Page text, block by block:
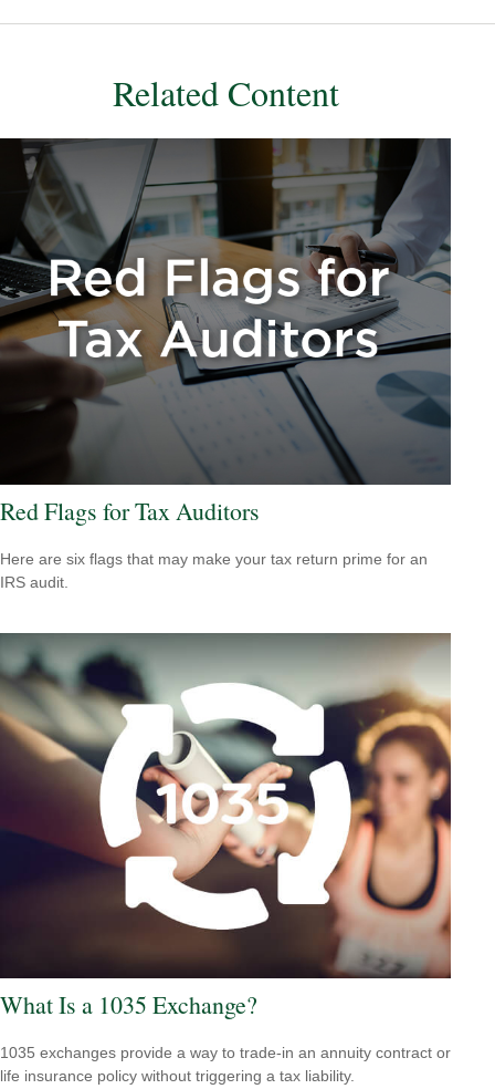
Related Content
Red Flags for Tax Auditors
Here are six flags that may make your tax return prime for an
IRS audit.
What Is a 1035 Exchange?
1035 exchanges provide a way to trade-in an annuity contract or
life insurance policy without triggering a tax liability.